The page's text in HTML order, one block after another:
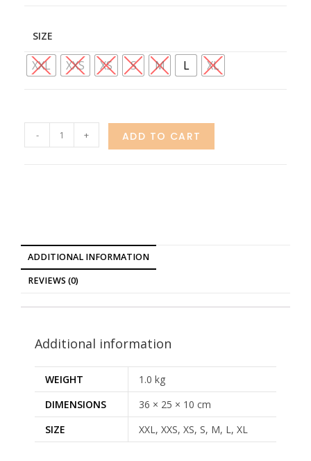
SIZE
XXL XXS XS S M L XL
- + ADD TO CART
ADDITIONAL INFORMATION
REVIEWS (0)
Additional information
WEIGHT
1.0 kg
DIMENSIONS
36 × 25 × 10 cm
SIZE
XXL, XXS, XS, S, M, L, XL